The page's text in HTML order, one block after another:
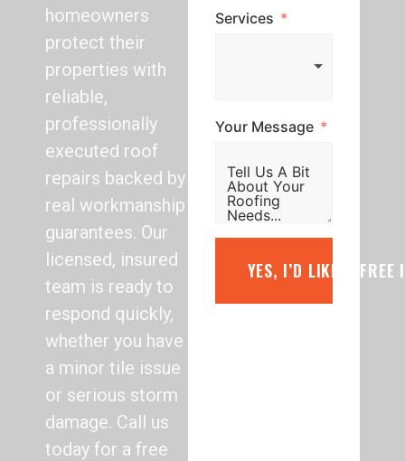
homeowners
protect their
properties with
reliable,
professionally
executed roof
repairs backed by
real workmanship
guarantees. Our
licensed, insured
team is ready to
respond quickly,
whether you have
a minor tile issue
or serious storm
damage. Call us
today for a free
Services
Your Message
YES, I’D LIKE A FREE